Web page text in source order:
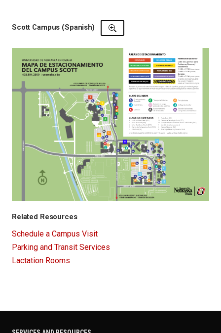
Scott Campus (Spanish)
Related Resources
Schedule a Campus Visit
Parking and Transit Services
Lactation Rooms